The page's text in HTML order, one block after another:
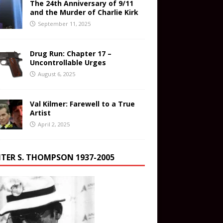
The 24th Anniversary of 9/11
and the Murder of Charlie Kirk
September 11, 2025
Drug Run: Chapter 17 –
Uncontrollable Urges
August 6, 2025
Val Kilmer: Farewell to a True
Artist
April 2, 2025
S. THOMPSON 1937-2005